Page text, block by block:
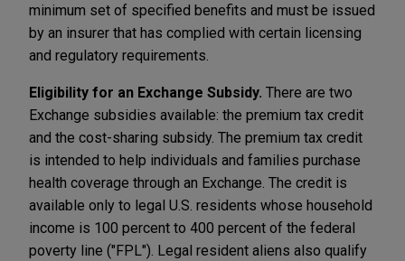
minimum set of specified benefits and must be issued
by an insurer that has complied with certain licensing
and regulatory requirements.
Eligibility for an Exchange Subsidy. There are two
Exchange subsidies available: the premium tax credit
and the cost-sharing subsidy. The premium tax credit
is intended to help individuals and families purchase
health coverage through an Exchange. The credit is
available only to legal U.S. residents whose household
income is 100 percent to 400 percent of the federal
poverty line ("FPL"). Legal resident aliens also qualify